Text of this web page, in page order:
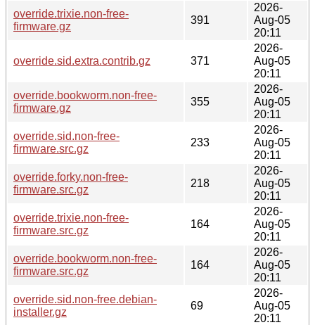
override.trixie.non-free-
firmware.gz
391
2026-
Aug-05
20:11
override.sid.extra.contrib.gz 371
2026-
Aug-05
20:11
override.bookworm.non-free-
firmware.gz
355
2026-
Aug-05
20:11
override.sid.non-free-
firmware.src.gz
233
2026-
Aug-05
20:11
override.forky.non-free-
firmware.src.gz
218
2026-
Aug-05
20:11
override.trixie.non-free-
firmware.src.gz
164
2026-
Aug-05
20:11
override.bookworm.non-free-
firmware.src.gz
164
2026-
Aug-05
20:11
override.sid.non-free.debian-
installer.gz
69
2026-
Aug-05
20:11